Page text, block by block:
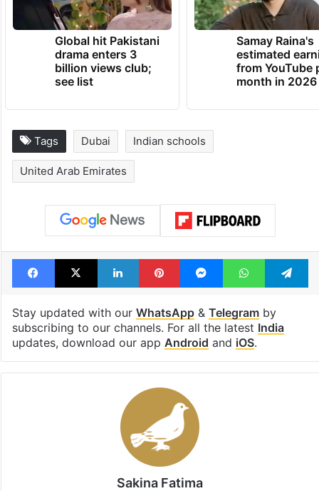
Global hit Pakistani
drama enters 3
billion views club;
see list
Samay Raina's
estimated
from YouTube
month in 2026
Tags Dubai Indian schools
United Arab Emirates
Facebook
X LinkedInPinterestMessengerWhatsApp
Stay updated with our WhatsApp& Telegramby
subscribing to our channels. For all the latest India
updates, download our app Android and iOS.
Sakina Fatima